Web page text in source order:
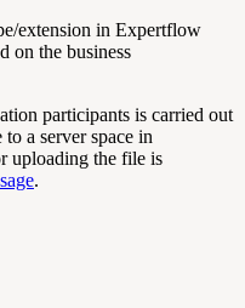
extension in Expertflow
on the business
participants is carried out
a server space in
uploading the file is
.